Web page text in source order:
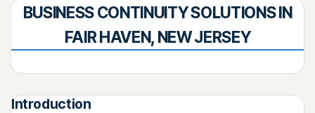
BUSINESS CONTINUITY SOLUTIONS IN
FAIR HAVEN, NEW JERSEY
Introduction